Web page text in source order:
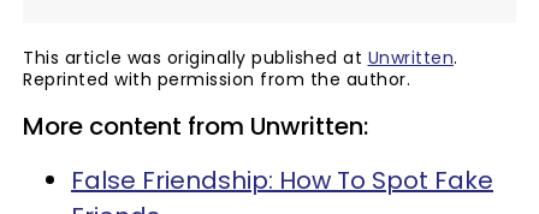
This article was originally published at Unwritten.
Reprinted with permission from the author.
More content from Unwritten:
False Friendship: How To Spot Fake